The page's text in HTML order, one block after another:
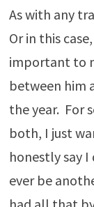
As with any
Or in this
important to
between him
the year. For
both, I just
honestly say
ever be